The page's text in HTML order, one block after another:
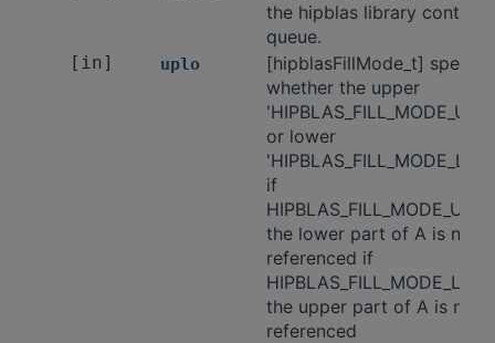
the hipblas library context
queue.
[in] uplo
[hipblasFillMode_t]
whether the upper
or lower
if
the lower part of A is not
referenced if
the upper part of A is not
referenced